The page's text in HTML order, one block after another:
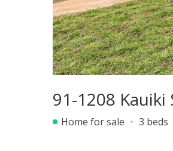
91-1208 Kauiki
Home for sale 3 beds